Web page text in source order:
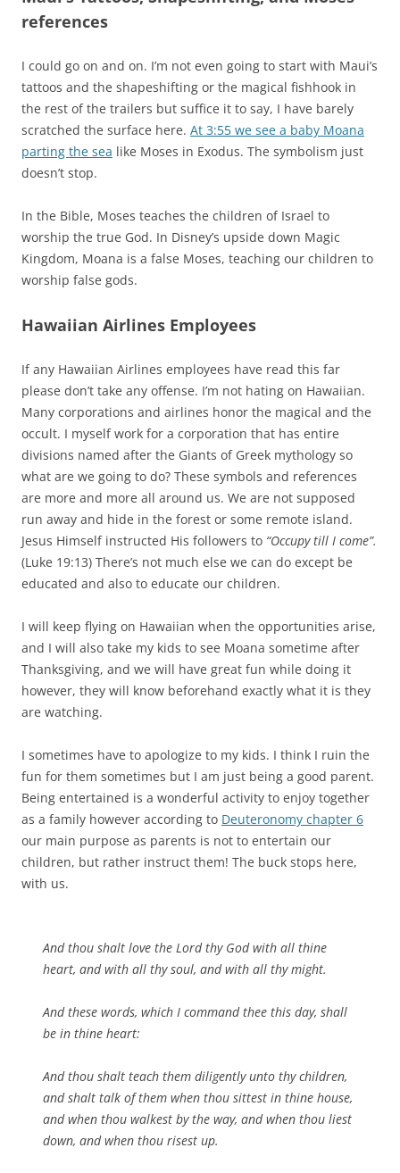
references
I could go on and on. I’m not even going to start with Maui’s
tattoos and the shapeshifting or the magical fishhook in
the rest of the trailers but suffice it to say, I have barely
scratched the surface here. At 3:55 we see a baby Moana
parting the sea like Moses in Exodus. The symbolism just
doesn’t stop.
In the Bible, Moses teaches the children of Israel to
worship the true God. In Disney’s upside down Magic
Kingdom, Moana is a false Moses, teaching our children to
worship false gods.
Hawaiian Airlines Employees
If any Hawaiian Airlines employees have read this far
please don’t take any offense. I’m not hating on Hawaiian.
Many corporations and airlines honor the magical and the
occult. I myself work for a corporation that has entire
divisions named after the Giants of Greek mythology so
what are we going to do? These symbols and references
are more and more all around us. We are not supposed
run away and hide in the forest or some remote island.
Jesus Himself instructed His followers to “Occupy till I come”.
(Luke 19:13) There’s not much else we can do except be
educated and also to educate our children.
I will keep flying on Hawaiian when the opportunities arise,
and I will also take my kids to see Moana sometime after
Thanksgiving, and we will have great fun while doing it
however, they will know beforehand exactly what it is they
are watching.
I sometimes have to apologize to my kids. I think I ruin the
fun for them sometimes but I am just being a good parent.
Being entertained is a wonderful activity to enjoy together
as a family however according to Deuteronomy chapter 6
our main purpose as parents is not to entertain our
children, but rather instruct them! The buck stops here,
with us.
And thou shalt love the Lord thy God with all thine
heart, and with all thy soul, and with all thy might.
And these words, which I command thee this day, shall
be in thine heart:
And thou shalt teach them diligently unto thy children,
and shalt talk of them when thou sittest in thine house,
and when thou walkest by the way, and when thou liest
down, and when thou risest up.